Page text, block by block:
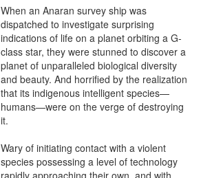
When an Anaran survey ship was
dispatched to investigate surprising
indications of life on a planet orbiting a G-
class star, they were stunned to discover a
planet of unparalleled biological diversity
and beauty. And horrified by the realization
that its indigenous intelligent species—
humans—were on the verge of destroying
it.
Wary of initiating contact with a violent
species possessing a level of technology
rapidly approaching their own, and with